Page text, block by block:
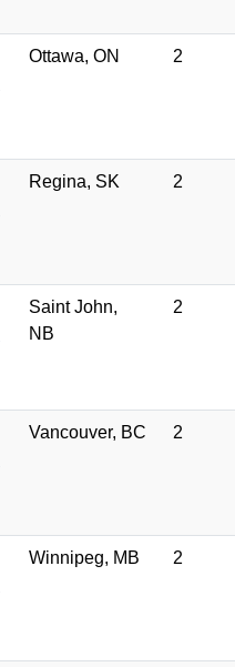
Ottawa, ON 2
Regina, SK 2
Saint John,
NB
2
Vancouver, BC 2
Winnipeg, MB 2